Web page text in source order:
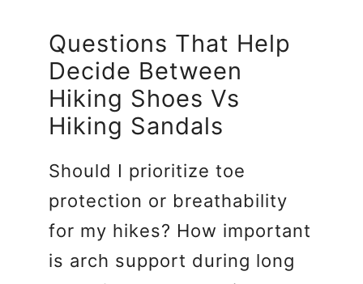
Questions That Help
Decide Between
Hiking Shoes Vs
Hiking Sandals
Should I prioritize toe
protection or breathability
for my hikes? How important
is arch support during long